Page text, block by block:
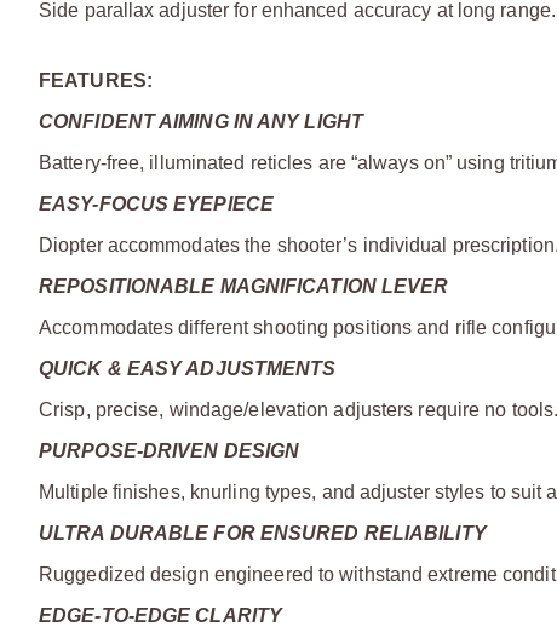
Side parallax adjuster for enhanced accuracy at long range.
FEATURES:
CONFIDENT AIMING IN ANY LIGHT
Battery-free, illuminated reticles are “always on” using
EASY-FOCUS EYEPIECE
Diopter accommodates the shooter’s individual prescription.
REPOSITIONABLE MAGNIFICATION LEVER
Accommodates different shooting positions and rifle
QUICK & EASY ADJUSTMENTS
Crisp, precise, windage/elevation adjusters require no
PURPOSE-DRIVEN DESIGN
Multiple finishes, knurling types, and adjuster styles to suit
ULTRA DURABLE FOR ENSURED RELIABILITY
Ruggedized design engineered to withstand extreme
EDGE-TO-EDGE CLARITY